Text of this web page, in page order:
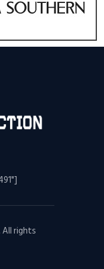
All rights